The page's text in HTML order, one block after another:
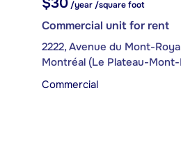
/year /square foot
Commercial unit for rent
2222, Avenue du Mont-
Montréal (Le Plateau-Mont-
Commercial